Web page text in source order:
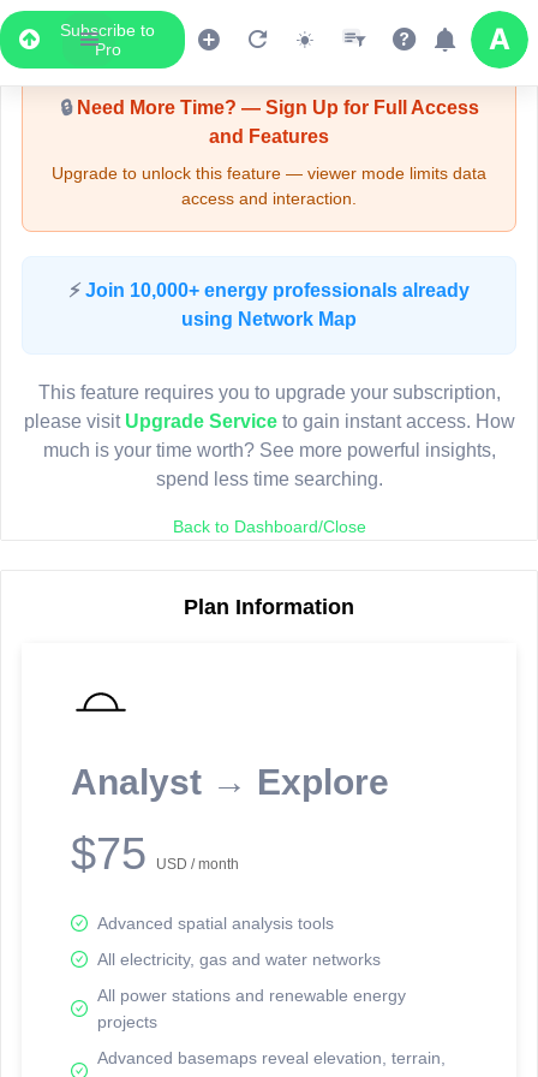
Subscribe to
Pro
Upgrade Required - Viewer Mode
🔒Need More Time? — Sign Up for Full Access
and Features
Upgrade to unlock this feature — viewer mode limits data
access and interaction.
⚡ Join 10,000+ energy professionals already
using Network Map
This feature requires you to upgrade your subscription,
please visit Upgrade Serviceto gain instant access. How
much is your time worth? See more powerful insights,
spend less time searching.
Back to Dashboard/Close
Plan Information
Analyst → Explore
$75 USD / month
Advanced spatial analysis tools
All electricity, gas and water networks
All power stations and renewable energy
projects
Advanced basemaps reveal elevation, terrain,
LIVE MAP
Map access is gated.
Sign in or upgrade to continue.
reporting information.
Network Map™ Copyright © 2020-2026 - Rosetta Analytics